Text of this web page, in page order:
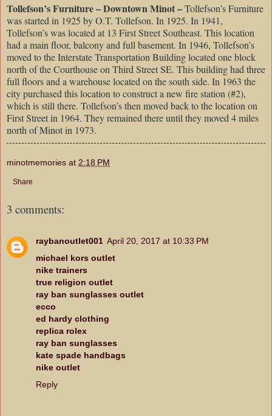
Tollefson’s Furniture – Downtown Minot –Tollefson’s Furniture
was started in 1925 by O.T. Tollefson. In 1925. In 1941,
Tollefson’s was located at 13 First Street Southeast. This location
had a main floor, balcony and full basement. In 1946, Tollefson’s
moved to the Interstate Transportation Building located one block
north of the Courthouse on Third Street SE. This building had three
full floors and a warehouse located on the south side. In 1963 the
city purchased this location to construct a new fire station (#2),
which is still there. Tollefson’s then moved back to the location on
First Street in 1964. They remained there until they moved 4 miles
north of Minot in 1973.
minotmemories at 2:18 PM
Share
3 comments:
raybanoutlet001 April 20, 2017 at 10:33 PM
michael kors outlet
nike trainers
true religion outlet
ray ban sunglasses outlet
ecco
ed hardy clothing
replica rolex
ray ban sunglasses
kate spade handbags
nike outlet
Reply